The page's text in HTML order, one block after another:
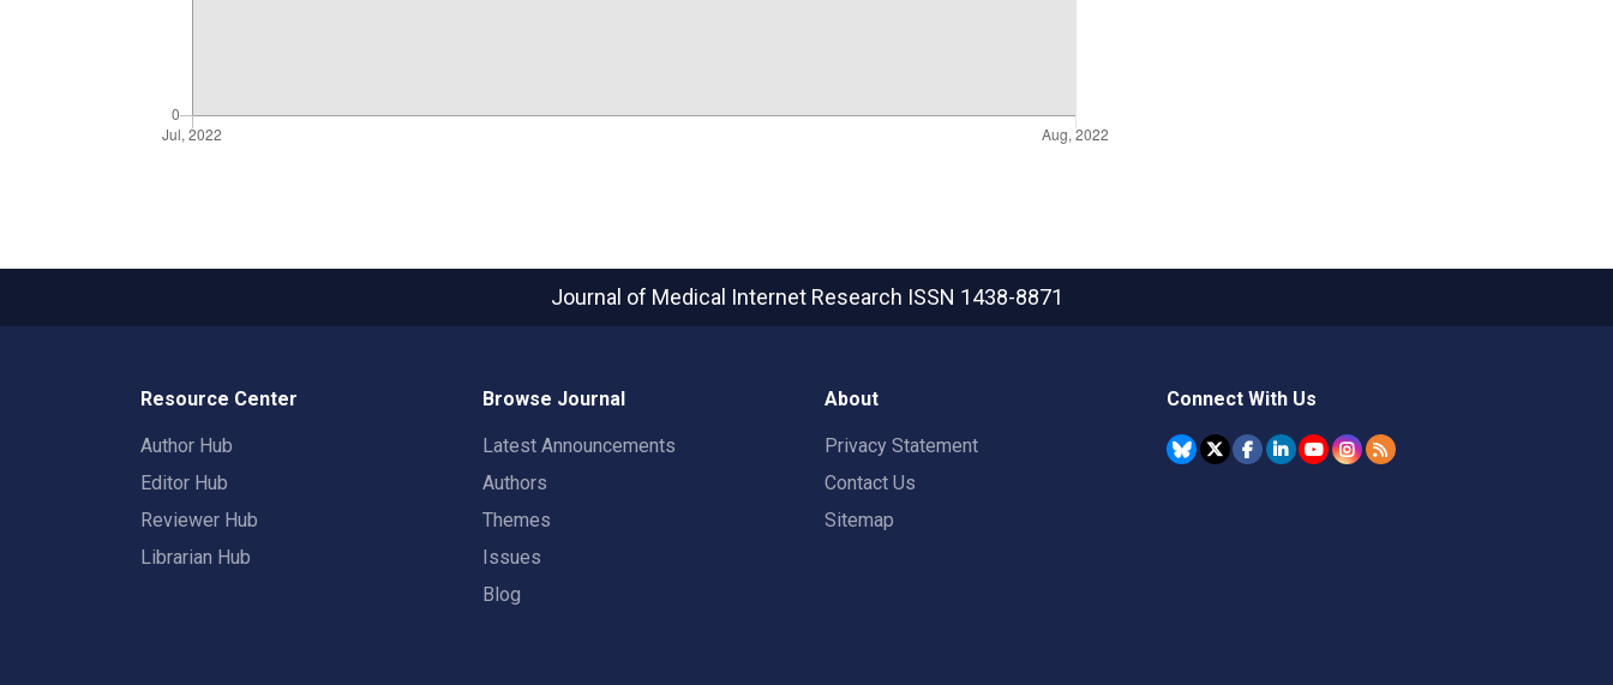
Journal of Medical Internet Research ISSN 1438-8871
Resource Center
Author Hub
Editor Hub
Reviewer Hub
Librarian Hub
Browse Journal
Latest Announcements
Authors
Themes
Issues
Blog
About
Privacy Statement
Contact Us
Sitemap
Connect With Us